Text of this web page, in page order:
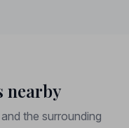
nearby
the surrounding